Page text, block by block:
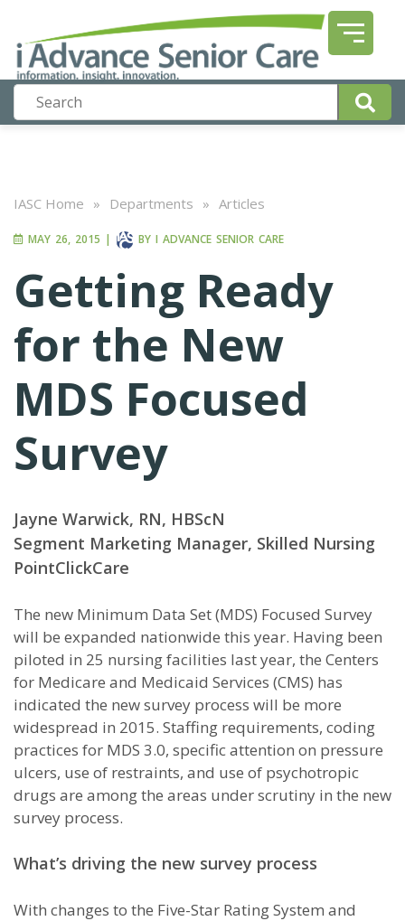
IASC Home » Departments » Articles
MAY 26, 2015 | BY I ADVANCE SENIOR CARE
Getting Ready
for the New
MDS Focused
Survey
Jayne Warwick, RN, HBScN
Segment Marketing Manager, Skilled Nursing
PointClickCare
The new Minimum Data Set (MDS) Focused Survey
will be expanded nationwide this year. Having been
piloted in 25 nursing facilities last year, the Centers
for Medicare and Medicaid Services (CMS) has
indicated the new survey process will be more
widespread in 2015. Staffing requirements, coding
practices for MDS 3.0, specific attention on pressure
ulcers, use of restraints, and use of psychotropic
drugs are among the areas under scrutiny in the new
survey process.
What’s driving the new survey process
With changes to the Five-Star Rating System and